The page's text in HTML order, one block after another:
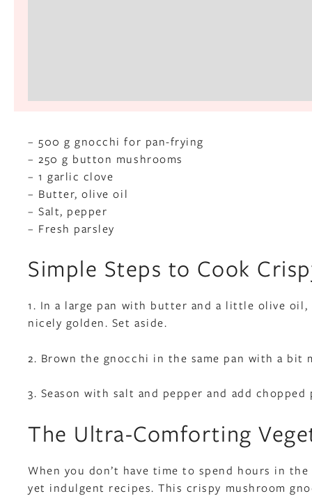
– 500 g gnocchi for pan-frying
– 250 g button mushrooms
– 1 garlic clove
– Butter, olive oil
– Salt, pepper
– Fresh parsley
Simple Steps to Cook
1. In a large pan with butter and a little olive
nicely golden. Set aside.
2. Brown the gnocchi in the same pan with a
3. Season with salt and pepper and add
The Ultra-Comforting
When you don’t have time to spend hours in
yet indulgent recipes. This crispy mushroom